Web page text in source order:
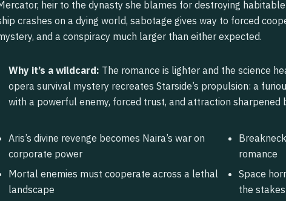
heir to the dynasty she blames for destroying
crashes on a dying world, sabotage gives way to forced
and a conspiracy much larger than either expected.
Why it’s a wildcard: The romance is lighter and the science
opera survival mystery recreates Starside’s propulsion: a
with a powerful enemy, forced trust, and attraction sharpened
Aris’s divine revenge becomes Naira’s war on
corporate power
Mortal enemies must cooperate across a lethal
landscape
romance
Space
the stakes